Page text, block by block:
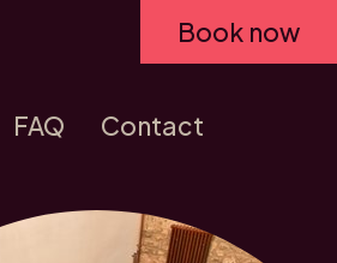
FAQ Contact
Book now